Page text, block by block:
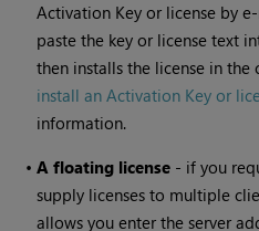
Activation Key or license by
paste the key or license text
then installs the license in
install an Activation Key or
information.
•A floating license - if you
supply licenses to multiple
allows you enter the server